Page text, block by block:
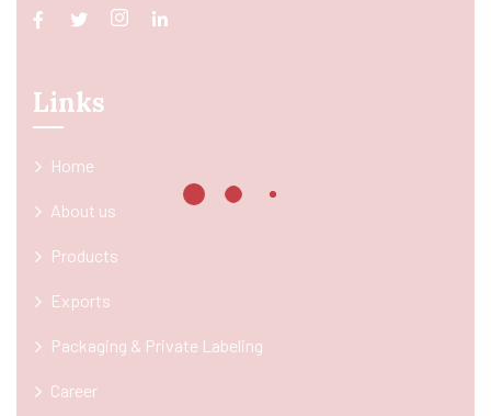
Links
Home
About us
Products
Exports
Packaging & Private Labeling
Career